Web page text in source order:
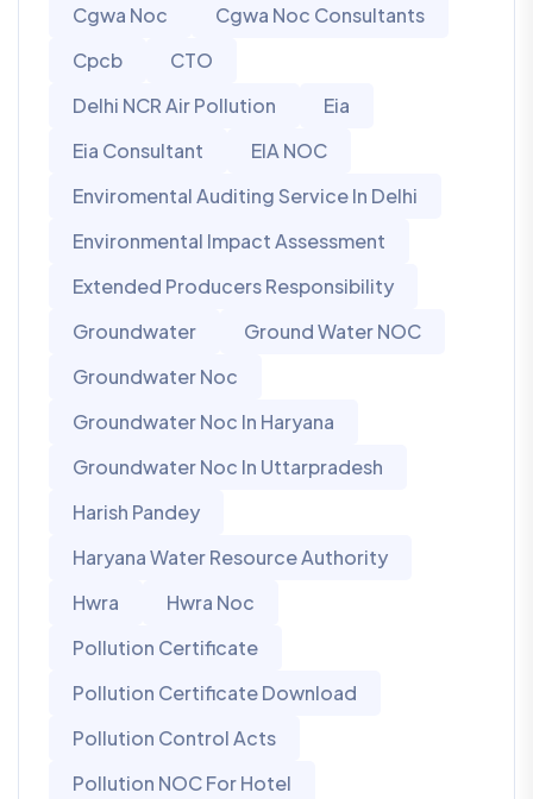
Cgwa Noc
Cgwa Noc Consultants
Cpcb
CTO
Delhi NCR Air Pollution
Eia
Eia Consultant
EIA NOC
Enviromental Auditing Service In Delhi
Environmental Impact Assessment
Extended Producers Responsibility
Groundwater
Ground Water NOC
Groundwater Noc
Groundwater Noc In Haryana
Groundwater Noc In Uttarpradesh
Harish Pandey
Haryana Water Resource Authority
Hwra
Hwra Noc
Pollution Certificate
Pollution Certificate Download
Pollution Control Acts
Pollution NOC For Hotel